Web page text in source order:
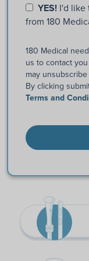
YES! I'd like
from 180
180 Medical
us to contact
may
By clicking
Terms and